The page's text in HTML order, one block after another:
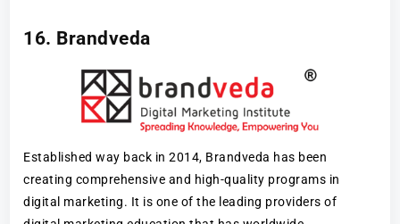
16. Brandveda
Established way back in 2014, Brandveda has been
creating comprehensive and high-quality programs in
digital marketing. It is one of the leading providers of